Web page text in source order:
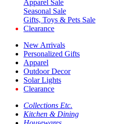
Apparel Sale
Seasonal Sale
Gifts, Toys & Pets Sale
Clearance
New Arrivals
Personalized Gifts
Apparel
Outdoor Decor
Solar Lights
Clearance
Collections Etc.
Kitchen & Dining